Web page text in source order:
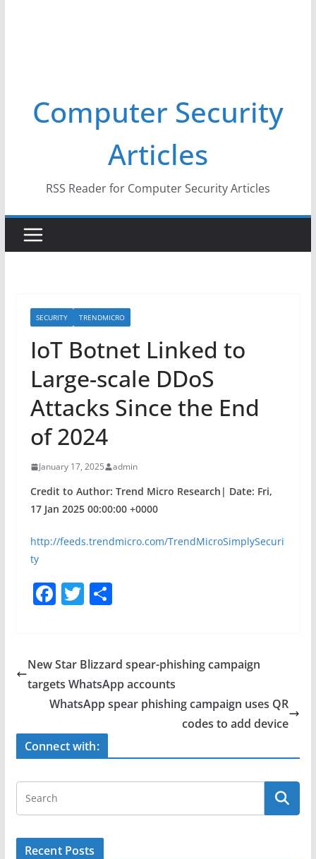
Computer Security
Articles
RSS Reader for Computer Security Articles
SECURITY TRENDMICRO
IoT Botnet Linked to
Large-scale DDoS
Attacks Since the End
of 2024
January 17, 2025 admin
Credit to Author: Trend Micro Research| Date: Fri,
17 Jan 2025 00:00:00 +0000
http://feeds.trendmicro.com/TrendMicroSimplySecuri
ty
F
e
b
o
o
k
T
er
S
e
New Star Blizzard spear-phishing campaign
targets WhatsApp accounts
WhatsApp spear phishing campaign uses QR
codes to add device
Connect with:
Recent Posts